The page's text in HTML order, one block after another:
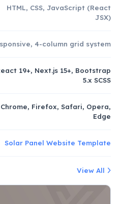
HTML, CSS, JavaScript (React
JSX)
4-column grid system
19+, Next.js 15+, Bootstrap
5.x SCSS
Chrome, Firefox, Safari, Opera,
Edge
Solar Panel Website Template
View All